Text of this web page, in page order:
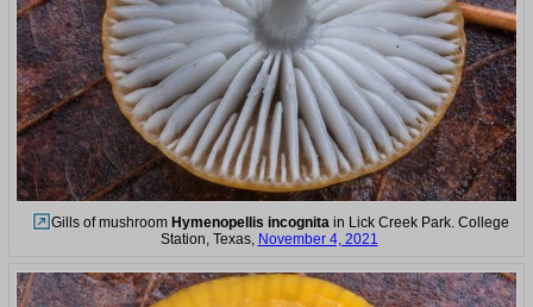
Gills of mushroom Hymenopellis incognita in Lick Creek Park. College
Station, Texas, November 4, 2021